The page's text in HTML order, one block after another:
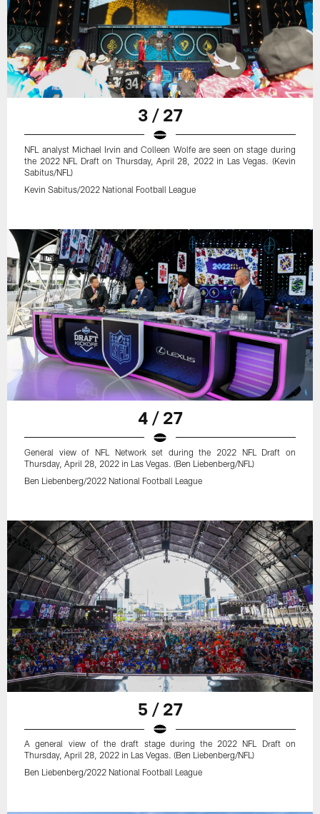
3 / 27
NFL analyst Michael Irvin and Colleen Wolfe are seen on stage during
the 2022 NFL Draft on Thursday, April 28, 2022 in Las Vegas. (Kevin
Sabitus/NFL)
Kevin Sabitus/2022 National Football League
4 / 27
General view of NFL Network set during the 2022 NFL Draft on
Thursday, April 28, 2022 in Las Vegas. (Ben Liebenberg/NFL)
Ben Liebenberg/2022 National Football League
5 / 27
A general view of the draft stage during the 2022 NFL Draft on
Thursday, April 28, 2022 in Las Vegas. (Ben Liebenberg/NFL)
Ben Liebenberg/2022 National Football League